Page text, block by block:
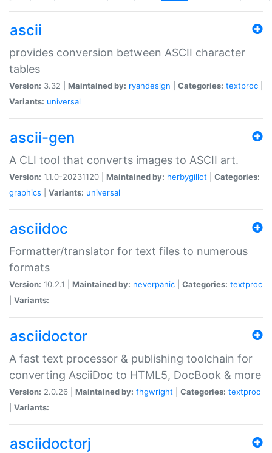
ascii
provides conversion between ASCII character
tables
Version: 3.32 | Maintained by: ryandesign Categories: textproc
Variants: universal
ascii-gen
A CLI tool that converts images to ASCII art.
Version: 1.1.0-20231120 | Maintained by: herbygillot
Categories:
graphics
Variants: universal
asciidoc
Formatter/translator for text files to numerous
formats
Version: 10.2.1 | Maintained by: neverpanic Categories: textproc
Variants:
asciidoctor
A fast text processor & publishing toolchain for
converting AsciiDoc to HTML5, DocBook & more
Version: 2.0.26 | Maintained by: fhgwright Categories: textproc
Variants:
asciidoctorj